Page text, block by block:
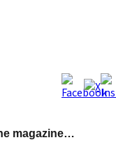
huge Fukuoka
magazine…